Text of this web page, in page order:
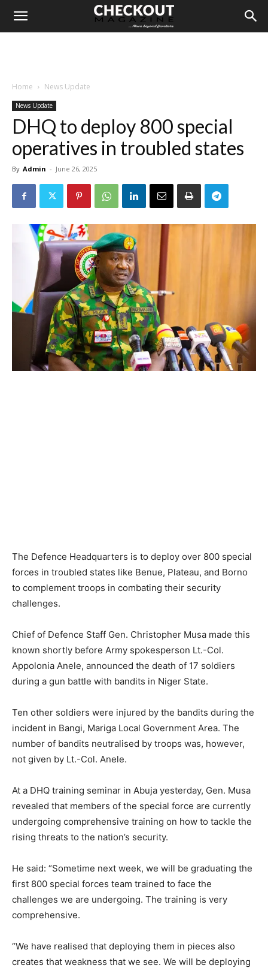
Home News Update
News Update
DHQ to deploy 800 special
operatives in troubled states
By Admin - June 26, 2025
The Defence Headquarters is to deploy over 800 special
forces in troubled states like Benue, Plateau, and Borno
to complement troops in combating their security
challenges.
Chief of Defence Staff Gen. Christopher Musa made this
known shortly before Army spokesperson Lt.-Col.
Appolonia Anele, announced the death of 17 soldiers
during a gun battle with bandits in Niger State.
Ten other soldiers were injured by the bandits during the
incident in Bangi, Mariga Local Government Area. The
number of bandits neutralised by troops was, however,
not given by Lt.-Col. Anele.
At a DHQ training seminar in Abuja yesterday, Gen. Musa
revealed that members of the special force are currently
undergoing comprehensive training on how to tackle the
rising threats to the nation’s security.
He said: “Sometime next week, we will be graduating the
first 800 special forces team trained to face the
challenges we are undergoing. The training is very
comprehensive.
“We have realised that deploying them in pieces also
creates that weakness that we see. We will be deploying